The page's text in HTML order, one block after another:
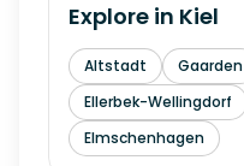
Explore in Kiel
Altstadt Gaarden
Ellerbek-Wellingdorf
Elmschenhagen